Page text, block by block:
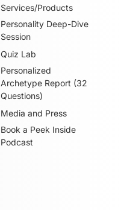
Services/Products
Personality Deep-Dive
Session
Quiz Lab
Personalized
Archetype Report (32
Questions)
Media and Press
Book a Peek Inside
Podcast